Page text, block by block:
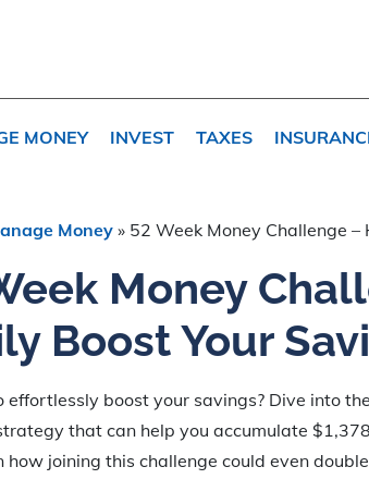
MONEY INVEST TAXES
Money » 52 Week Money Challenge
Money
Boost Your
effortlessly boost your savings? Dive into
that can help you accumulate
how joining this challenge could even